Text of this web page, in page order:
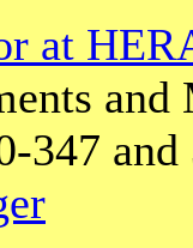
at
347